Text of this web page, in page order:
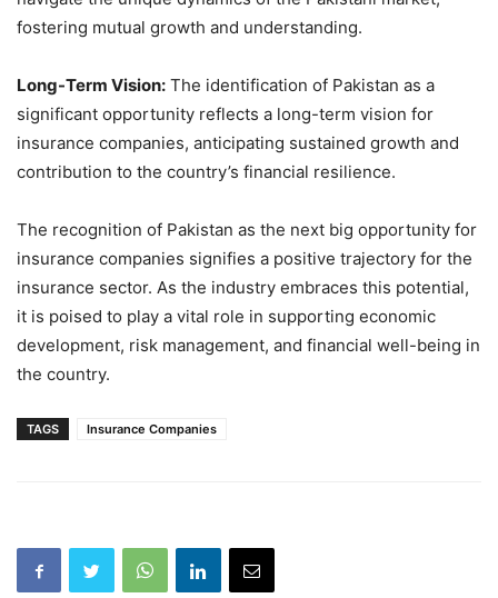
fostering mutual growth and understanding.
Long-Term Vision: The identification of Pakistan as a
significant opportunity reflects a long-term vision for
insurance companies, anticipating sustained growth and
contribution to the country’s financial resilience.
The recognition of Pakistan as the next big opportunity for
insurance companies signifies a positive trajectory for the
insurance sector. As the industry embraces this potential,
it is poised to play a vital role in supporting economic
development, risk management, and financial well-being in
the country.
TAGS Insurance Companies